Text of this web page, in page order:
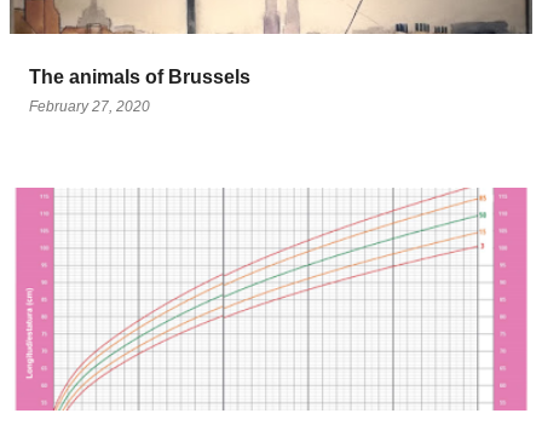
The animals of Brussels
February 27, 2020